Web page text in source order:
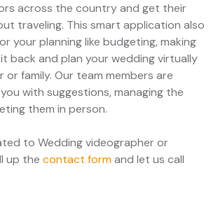
across the country and get their
traveling. This smart application also
your planning like budgeting, making
back and plan your wedding virtually
family. Our team members are
with suggestions, managing the
them in person.
to Wedding videographer or
up the contact formand let us call